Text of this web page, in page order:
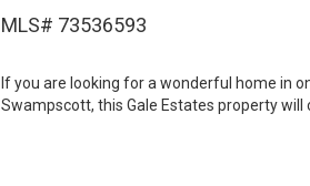
MLS# 73536593
If you are looking for a wonderful home in
Swampscott, this Gale Estates property will